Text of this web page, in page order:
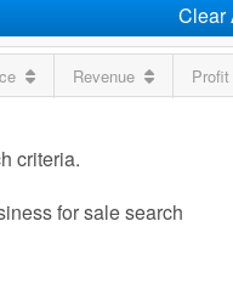
Clear
Revenue Profit
criteria.
for sale search